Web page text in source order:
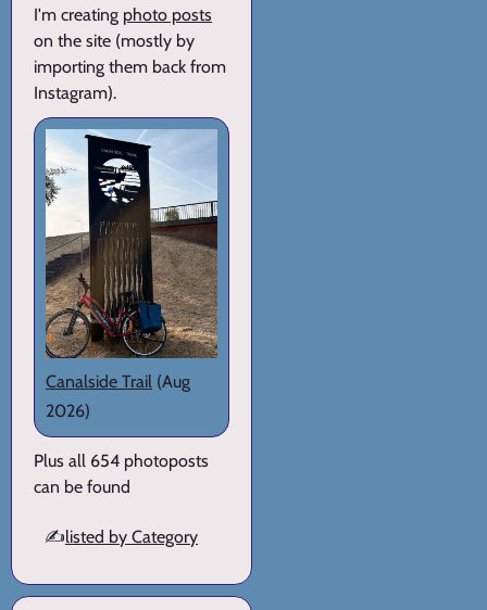
I'm creating photo posts
on the site (mostly by
importing them back from
Instagram).
Canalside Trail (Aug
2026)
Plus all 654 photoposts
can be found
✍️listed by Category